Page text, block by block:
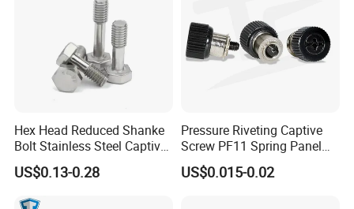
Hex Head Reduced Shanke
Bolt Stainless Steel Captive
Bolt DIN7964 GB838
Captive Screw
US$0.13-0.28
Pressure Riveting Captive
Screw PF11 Spring Panel
Cabinet Combination Screw
US$0.015-0.02